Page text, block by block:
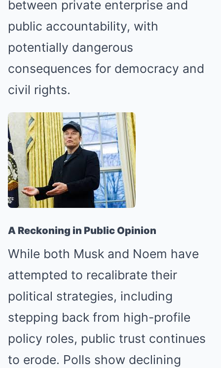
between private enterprise and
public accountability, with
potentially dangerous
consequences for democracy and
civil rights.
A Reckoning in Public Opinion
While both Musk and Noem have
attempted to recalibrate their
political strategies, including
stepping back from high-profile
policy roles, public trust continues
to erode. Polls show declining